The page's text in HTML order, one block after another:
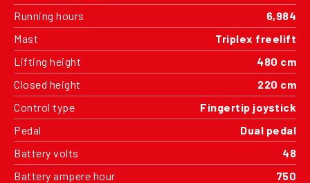
Running hours
6,984
Mast
Triplex freelift
Lifting height
480 cm
Closed height
220 cm
Control type
Fingertip joystick
Pedal
Dual pedal
Battery volts
48
Battery ampere hour
750